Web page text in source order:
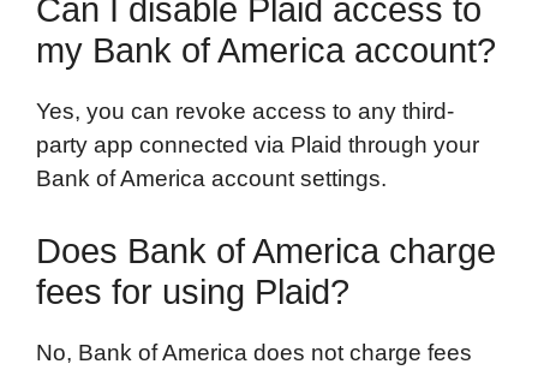
Can I disable Plaid access to
my Bank of America account?
Yes, you can revoke access to any third-
party app connected via Plaid through your
Bank of America account settings.
Does Bank of America charge
fees for using Plaid?
No, Bank of America does not charge fees